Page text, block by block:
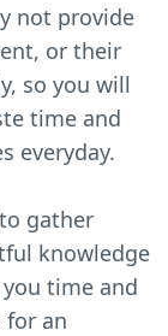
not provide
or their
so you will
time and
everyday.
gather
knowledge
time and
for an